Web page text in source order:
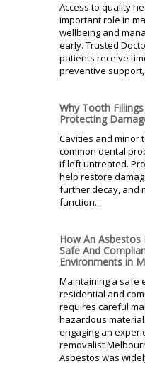
Access to quality
important role in
wellbeing and
early. Trusted
patients receive
preventive
Why Tooth
Protecting
Cavities and minor
common dental
if left untreated.
help restore
further decay, and
function...
How An Asbestos
Safe And
Environments in
Maintaining a safe
residential and
requires careful
hazardous
engaging an
removalist
Asbestos was